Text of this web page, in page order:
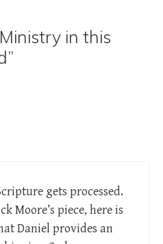
in this
gets processed.
Moore’s piece, here is
Daniel provides an